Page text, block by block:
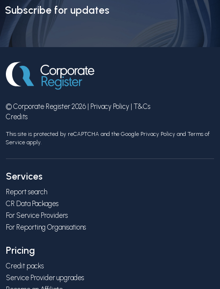
Subscribe for updates
© Corporate Register 2026 | Privacy Policy T&Cs
Credits
This site is protected by reCAPTCHA and the Google Privacy Policy and Terms of
Service apply.
Services
Report search
CR Data Packages
For Service Providers
For Reporting Organisations
Pricing
Credit packs
Service Provider upgrades